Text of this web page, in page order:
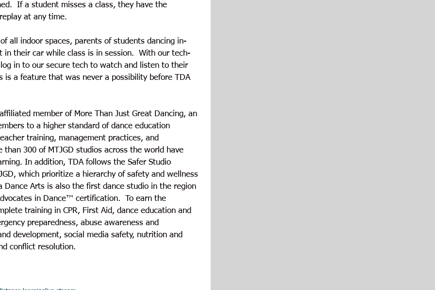
If a student misses a class, they have the
at any time.
all indoor spaces, parents of students dancing in-
in their car while class is in session.  With our tech-
in to our secure tech to watch and listen to their
is a feature that was never a possibility before TDA
member of More Than Just Great Dancing, an
to a higher standard of dance education
training, management practices, and
than 300 of MTJGD studios across the world have
In addition, TDA follows the Safer Studio
which prioritize a hierarchy of safety and wellness
Dance Arts is also the first dance studio in the region
in Dance™ certification.  To earn the
training in CPR, First Aid, dance education and
preparedness, abuse awareness and
development, social media safety, nutrition and
conflict resolution.